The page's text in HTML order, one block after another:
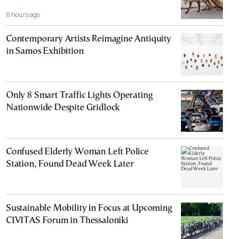
6 hours ago
Contemporary Artists Reimagine Antiquity
in Samos Exhibition
Only 8 Smart Traffic Lights Operating
Nationwide Despite Gridlock
Confused Elderly Woman Left Police
Station, Found Dead Week Later
Sustainable Mobility in Focus at Upcoming
CIVITAS Forum in Thessaloniki